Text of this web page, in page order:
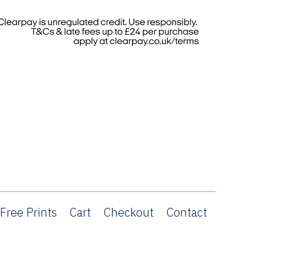
Free Prints Cart Checkout Contact